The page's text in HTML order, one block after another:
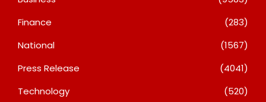
Finance
(283)
National
(1567)
Press Release
(4041)
Technology
(520)